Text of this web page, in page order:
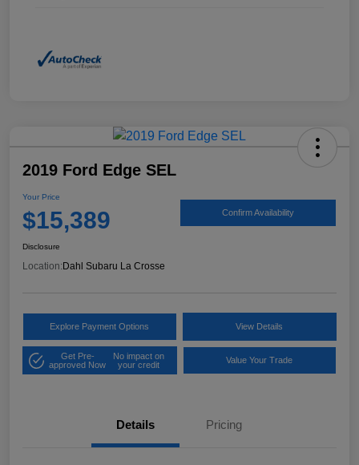
2019 Ford Edge SEL
Your Price
$15,389 Confirm Availability
Disclosure
Location: Dahl Subaru La Crosse
Explore Payment Options View Details
Get Pre-
approved Now
No impact on
your credit
Value Your Trade
Details Pricing